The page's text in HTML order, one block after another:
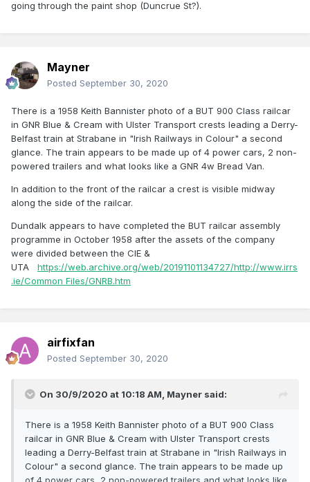
going through the paint shop (Duncrue St?).
Mayner
Posted September 30, 2020
There is a 1958 Keith Bannister photo of a BUT 900 Class railcar
in GNR Blue & Cream with Ulster Transport crests leading a Derry-
Belfast train at Strabane in "Irish Railways in Colour" a second
glance. The train appears to be made up of 4 power cars, 2 non-
powered trailers and what looks like a GNR 4w Bread Van.
In addition to the front of the railcar a crest is visible midway
along the side of the railcar.
Dundalk appears to have completed the BUT railcar assembly
programme in October 1958 after the assets of the company
were divided between the CIE &
UTA https://web.archive.org/web/20191101134727/http://www.irrs
.ie/Common Files/GNRB.htm
airfixfan
Posted September 30, 2020
On 30/9/2020 at 10:18 AM, Mayner said:
There is a 1958 Keith Bannister photo of a BUT 900 Class
railcar in GNR Blue & Cream with Ulster Transport crests
leading a Derry-Belfast train at Strabane in "Irish Railways in
Colour" a second glance. The train appears to be made up